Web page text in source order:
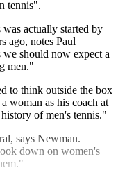
tennis".
actually started by
ago, notes Paul
we should now expect a
men."
to think outside the box
woman as his coach at
of men's tennis."
says Newman.
down on women's